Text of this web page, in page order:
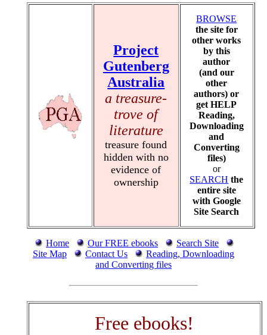
Project
Gutenberg
Australia
a treasure-
trove of
literature
treasure found
hidden with no
evidence of
ownership
BROWSE
the site for
other works
by this
author
(and our
other
authors) or
get HELP
Reading,
Downloading
and
Converting
files)
or
SEARCH the
entire site
with Google
Site Search
Home Our FREE ebooks
Search Site
Site Map
Contact Us
Reading, Downloading
and Converting files
Free ebooks!